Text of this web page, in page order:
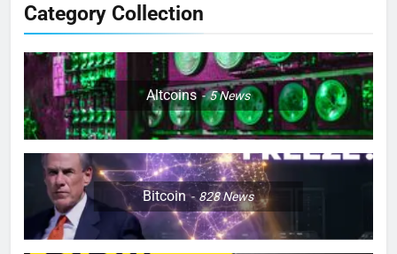
Category Collection
Altcoins 5News
Bitcoin 828News